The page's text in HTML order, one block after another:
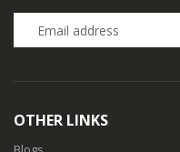
OTHER LINKS